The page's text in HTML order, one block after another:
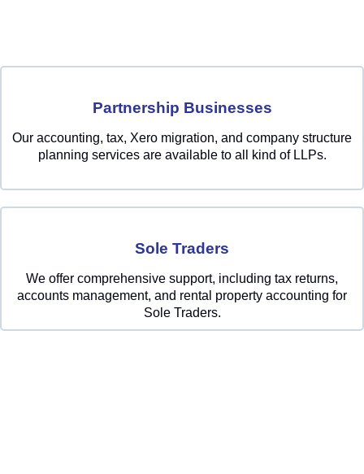
Partnership Businesses
Our accounting, tax, Xero migration, and company structure
planning services are available to all kind of LLPs.
Sole Traders
We offer comprehensive support, including tax returns,
accounts management, and rental property accounting for
Sole Traders.